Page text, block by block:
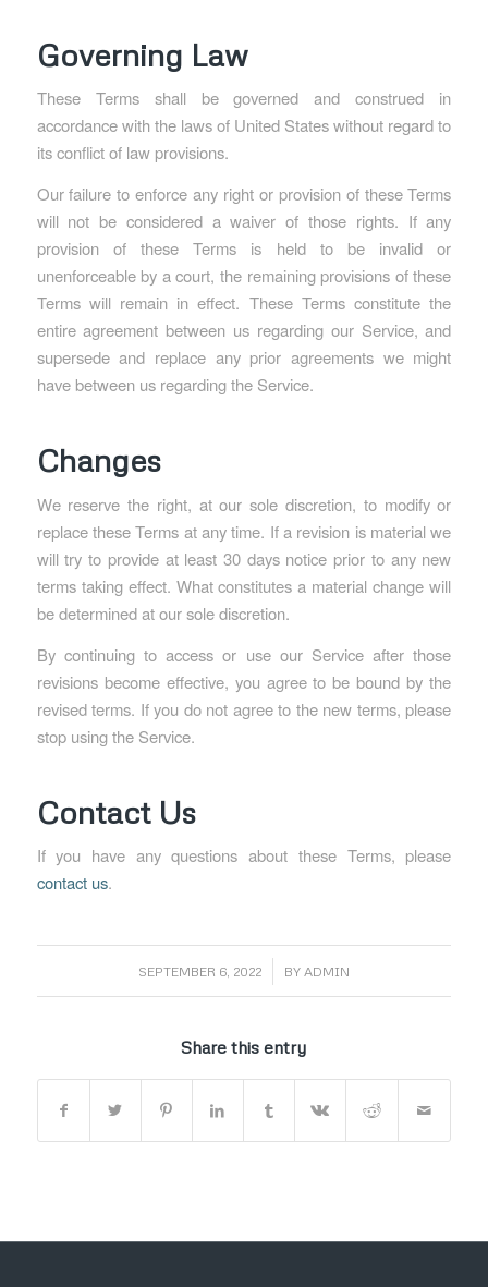
Governing Law
These Terms shall be governed and construed in
accordance with the laws of United States without regard to
its conflict of law provisions.
Our failure to enforce any right or provision of these Terms
will not be considered a waiver of those rights. If any
provision of these Terms is held to be invalid or
unenforceable by a court, the remaining provisions of these
Terms will remain in effect. These Terms constitute the
entire agreement between us regarding our Service, and
supersede and replace any prior agreements we might
have between us regarding the Service.
Changes
We reserve the right, at our sole discretion, to modify or
replace these Terms at any time. If a revision is material we
will try to provide at least 30 days notice prior to any new
terms taking effect. What constitutes a material change will
be determined at our sole discretion.
By continuing to access or use our Service after those
revisions become effective, you agree to be bound by the
revised terms. If you do not agree to the new terms, please
stop using the Service.
Contact Us
If you have any questions about these Terms, please
contact us.
SEPTEMBER 6, 2022
/ BY ADMIN
Share this entry